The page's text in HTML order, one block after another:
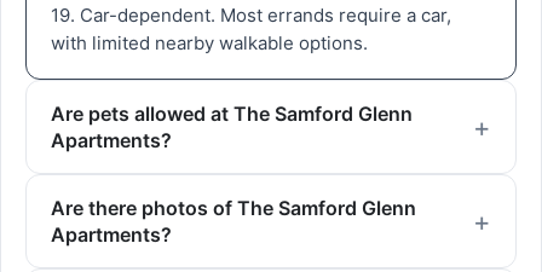
19. Car-dependent. Most errands require a car,
with limited nearby walkable options.
Are pets allowed at The Samford Glenn
Apartments?
Are there photos of The Samford Glenn
Apartments?